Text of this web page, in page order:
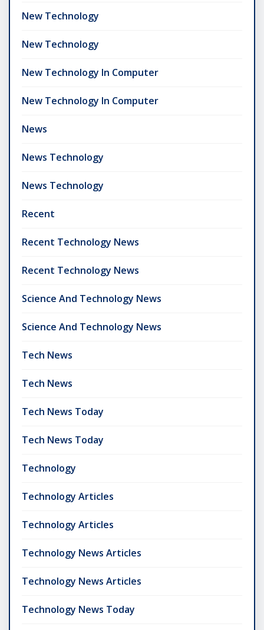
New Technology
New Technology
New Technology In Computer
New Technology In Computer
News
News Technology
News Technology
Recent
Recent Technology News
Recent Technology News
Science And Technology News
Science And Technology News
Tech News
Tech News
Tech News Today
Tech News Today
Technology
Technology Articles
Technology Articles
Technology News Articles
Technology News Articles
Technology News Today